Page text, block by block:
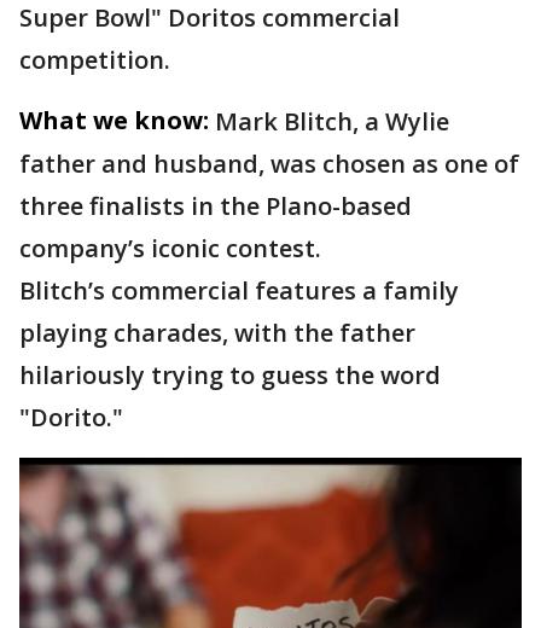
Super Bowl" Doritos commercial
competition.
What we know: Mark Blitch, a Wylie
father and husband, was chosen as one of
three finalists in the Plano-based
company’s iconic contest.
Blitch’s commercial features a family
playing charades, with the father
hilariously trying to guess the word
"Dorito."